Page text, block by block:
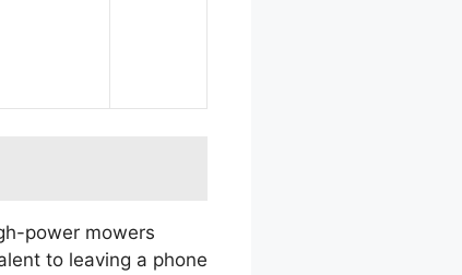
power mowers
to leaving a phone